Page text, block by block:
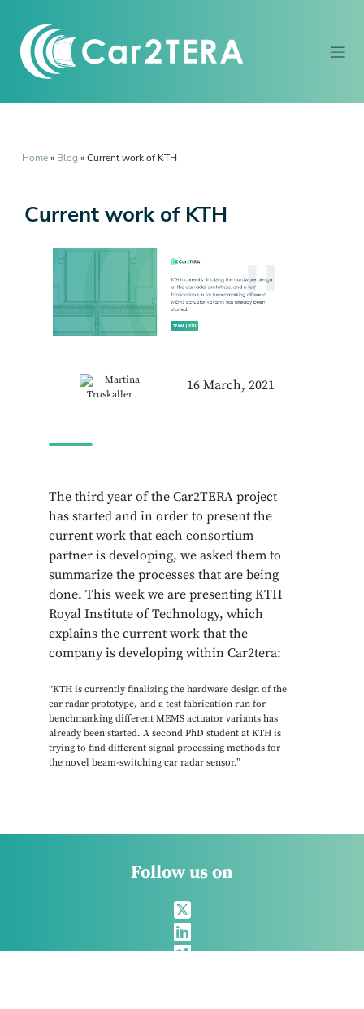
Home» Blog »Current work of KTH
Current work of KTH
Martina
Truskaller
16 March, 2021
The third year of the Car2TERA project
has started and in order to present the
current work that each consortium
partner is developing, we asked them to
summarize the processes that are being
done. This week we are presenting KTH
Royal Institute of Technology, which
explains the current work that the
company is developing within Car2tera:
“KTH is currently finalizing the hardware design of the
car radar prototype, and a test fabrication run for
benchmarking different MEMS actuator variants has
already been started. A second PhD student at KTH is
trying to find different signal processing methods for
the novel beam-switching car radar sensor.”
Follow us on